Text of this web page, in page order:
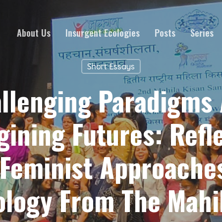
About Us Insurgent Ecologies Posts Series
Short Essays
Paradigms
Futures:
From The